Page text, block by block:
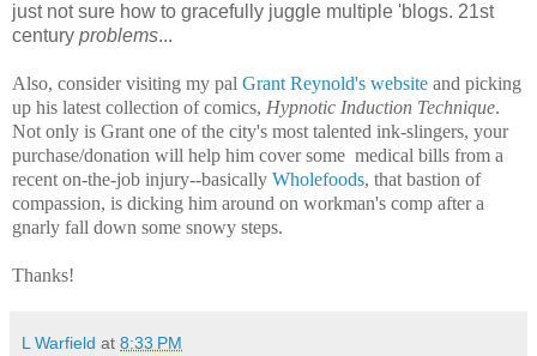
just not sure how to gracefully juggle multiple 'blogs. 21st
century problems...
Also, consider visiting my pal Grant Reynold's website and picking
up his latest collection of comics, Hypnotic Induction Technique.
Not only is Grant one of the city's most talented ink-slingers, your
purchase/donation will help him cover some medical bills from a
recent on-the-job injury--basically Wholefoods, that bastion of
compassion, is dicking him around on workman's comp after a
gnarly fall down some snowy steps.
Thanks!
L Warfield at 8:33 PM